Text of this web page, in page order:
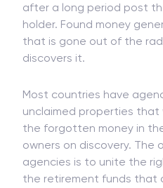
after a long period post
holder. Found money
that is gone out of the
discovers it.
Most countries have
unclaimed properties
the forgotten money in
owners on discovery. The
agencies is to unite the
the retirement funds that